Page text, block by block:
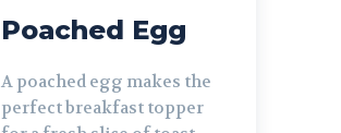
Poached Egg
A poached egg makes the
perfect breakfast topper